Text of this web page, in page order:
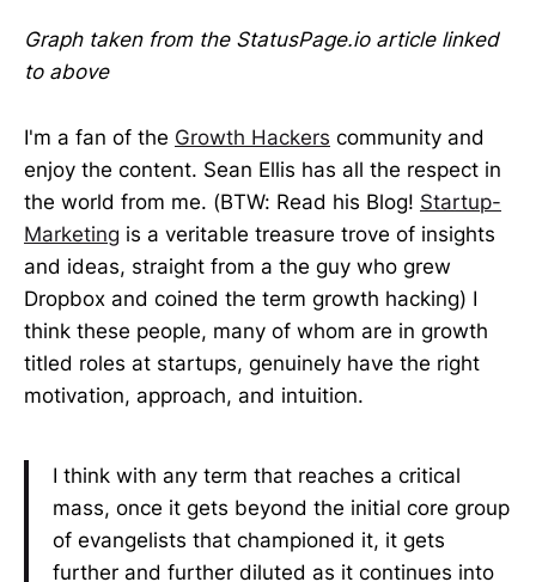
Graph taken from the StatusPage.io article linked
to above
I'm a fan of the Growth Hackers community and
enjoy the content. Sean Ellis has all the respect in
the world from me. (BTW: Read his Blog! Startup-
Marketing is a veritable treasure trove of insights
and ideas, straight from a the guy who grew
Dropbox and coined the term growth hacking) I
think these people, many of whom are in growth
titled roles at startups, genuinely have the right
motivation, approach, and intuition.
I think with any term that reaches a critical
mass, once it gets beyond the initial core group
of evangelists that championed it, it gets
further and further diluted as it continues into